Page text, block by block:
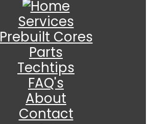
Services
Prebuilt Cores
Parts
Techtips
FAQ's
About
Contact